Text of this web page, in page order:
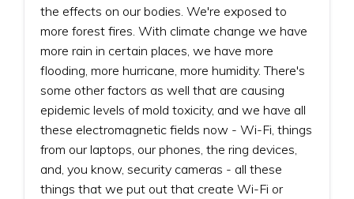
the effects on our bodies. We're exposed to
more forest fires. With climate change we have
more rain in certain places, we have more
flooding, more hurricane, more humidity. There's
some other factors as well that are causing
epidemic levels of mold toxicity, and we have all
these electromagnetic fields now - Wi-Fi, things
from our laptops, our phones, the ring devices,
and, you know, security cameras - all these
things that we put out that create Wi-Fi or